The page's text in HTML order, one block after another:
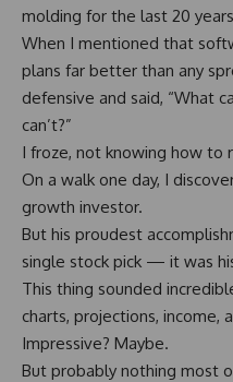
molding for the last 20
When I mentioned that
plans far better than any
defensive and said, “What
can’t?”
I froze, not knowing how to
On a walk one day, I
growth investor.
But his proudest
single stock pick — it was
This thing sounded
charts, projections, income,
Impressive? Maybe.
But probably nothing most